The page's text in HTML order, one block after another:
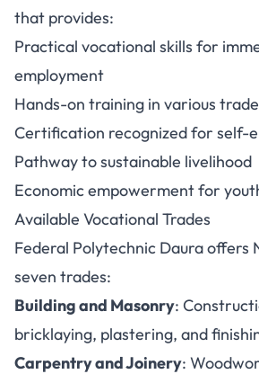
that provides:
Practical vocational skills for
employment
Hands-on training in various
Certification recognized for self-
Pathway to sustainable livelihood
Economic empowerment for
Available Vocational Trades
Federal Polytechnic Daura offers
seven trades:
Building and Masonry:
bricklaying, plastering, and
Carpentry and Joinery: